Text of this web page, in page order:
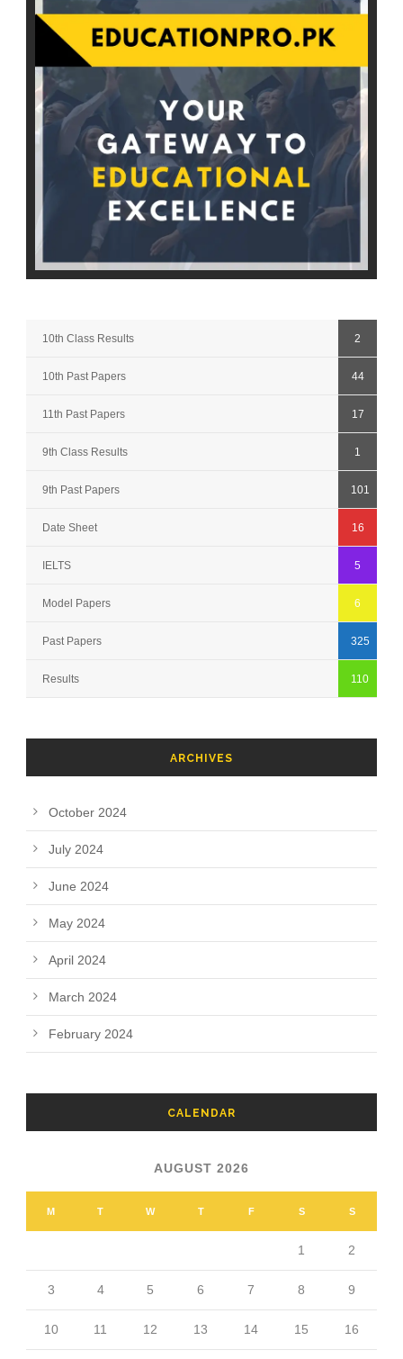
10th Class Results 2
10th Past Papers 44
11th Past Papers 17
9th Class Results 1
9th Past Papers 101
Date Sheet 16
IELTS 5
Model Papers 6
Past Papers 325
Results 110
ARCHIVES
October 2024
July 2024
June 2024
May 2024
April 2024
March 2024
February 2024
CALENDAR
AUGUST 2026
M T W T F S S
1 2
3 4 5 6 7 8 9
10 11 12 13 14 15 16